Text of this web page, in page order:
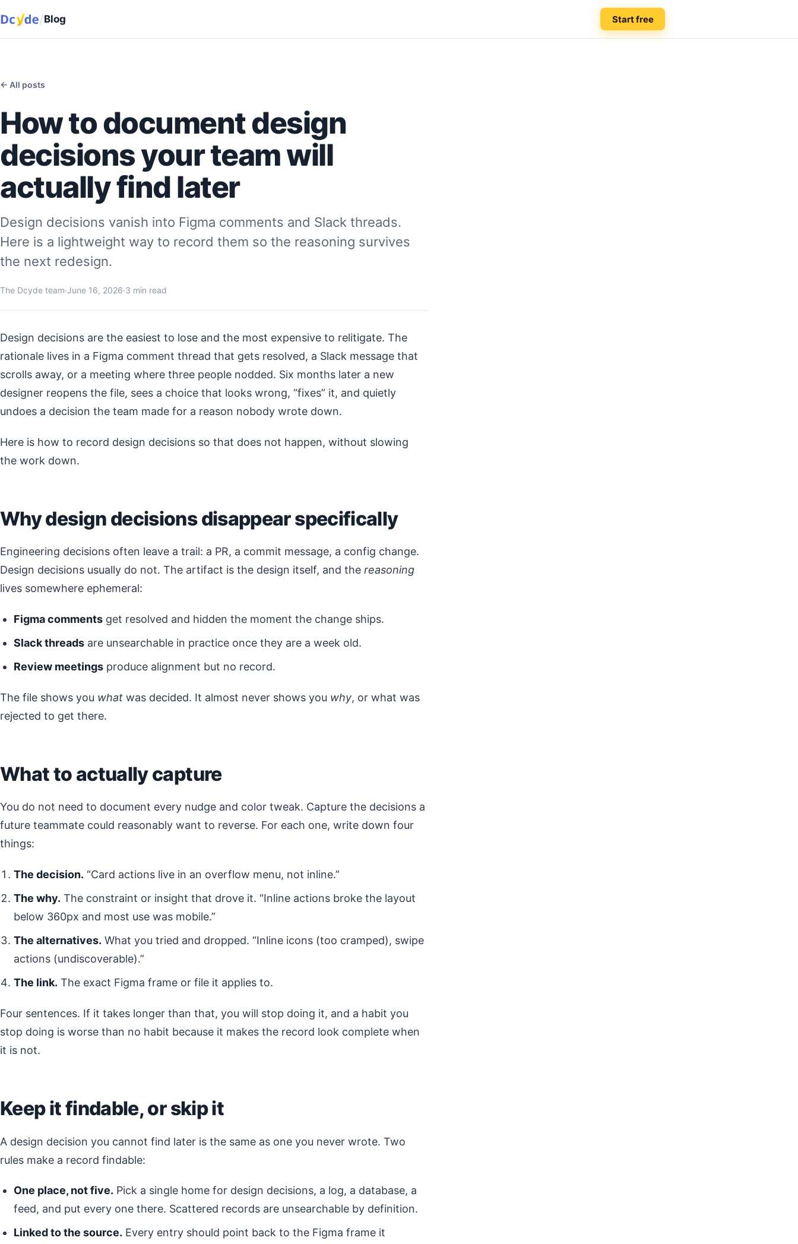
/Blog Start free
← All posts
How to document design
decisions your team will
actually find later
Design decisions vanish into Figma comments and Slack threads.
Here is a lightweight way to record them so the reasoning survives
the next redesign.
The Dcyde team·June 16, 2026·3 min read
Design decisions are the easiest to lose and the most expensive to relitigate. The
rationale lives in a Figma comment thread that gets resolved, a Slack message that
scrolls away, or a meeting where three people nodded. Six months later a new
designer reopens the file, sees a choice that looks wrong, “fixes” it, and quietly
undoes a decision the team made for a reason nobody wrote down.
Here is how to record design decisions so that does not happen, without slowing
the work down.
Why design decisions disappear specifically
Engineering decisions often leave a trail: a PR, a commit message, a config change.
Design decisions usually do not. The artifact is the design itself, and the reasoning
lives somewhere ephemeral:
Figma comments get resolved and hidden the moment the change ships.
Slack threads are unsearchable in practice once they are a week old.
Review meetings produce alignment but no record.
The file shows you what was decided. It almost never shows you why, or what was
rejected to get there.
What to actually capture
You do not need to document every nudge and color tweak. Capture the decisions a
future teammate could reasonably want to reverse. For each one, write down four
things:
The decision. “Card actions live in an overflow menu, not inline.”
The why. The constraint or insight that drove it. “Inline actions broke the layout
below 360px and most use was mobile.”
The alternatives. What you tried and dropped. “Inline icons (too cramped), swipe
actions (undiscoverable).”
The link. The exact Figma frame or file it applies to.
Four sentences. If it takes longer than that, you will stop doing it, and a habit you
stop doing is worse than no habit because it makes the record look complete when
it is not.
Keep it findable, or skip it
A design decision you cannot find later is the same as one you never wrote. Two
rules make a record findable:
One place, not five. Pick a single home for design decisions, a log, a database, a
feed, and put every one there. Scattered records are unsearchable by definition.
Linked to the source. Every entry should point back to the Figma frame it